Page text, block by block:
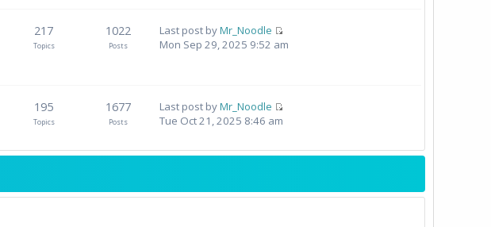
217
Topics
1022
Posts
Last post byMr_Noodle
Mon Sep 29, 2025 9:52 am
195
Topics
1677
Posts
Last post byMr_Noodle
Tue Oct 21, 2025 8:46 am